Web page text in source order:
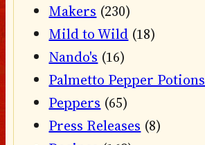
Makers (230)
Mild to Wild (18)
Nando's (16)
Palmetto Pepper Potions
Peppers (65)
Press Releases (8)